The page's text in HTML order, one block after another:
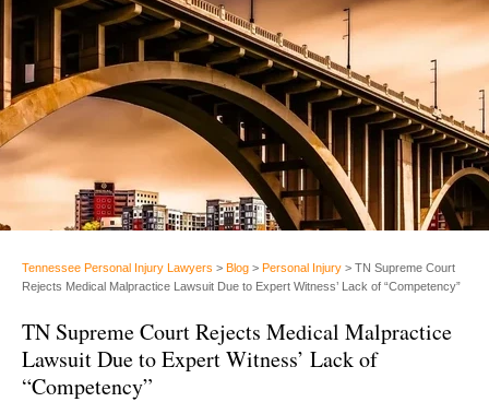
Tennessee Personal Injury Lawyers > Blog > Personal Injury > TN Supreme Court
Rejects Medical Malpractice Lawsuit Due to Expert Witness’ Lack of “Competency”
TN Supreme Court Rejects Medical Malpractice
Lawsuit Due to Expert Witness’ Lack of
“Competency”